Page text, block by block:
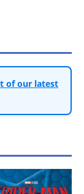
of our latest